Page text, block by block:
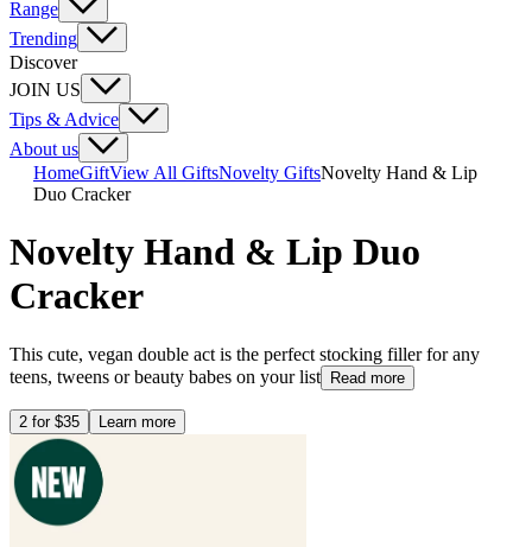
Range
Trending
Discover
JOIN US
Tips & Advice
About us
HomeGiftView All GiftsNovelty GiftsNovelty Hand & Lip
Duo Cracker
Novelty Hand & Lip Duo
Cracker
This cute, vegan double act is the perfect stocking filler for any
teens, tweens or beauty babes on your list
Read more
2 for $35 Learn more